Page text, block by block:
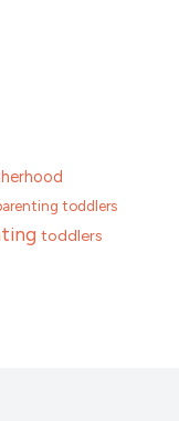
toddlers
toddlers